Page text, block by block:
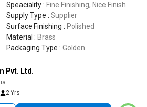
Speaciality : Fine Finishing, Nice Finish
Supply Type : Supplier
Surface Finishing : Polished
Material : Brass
Packaging Type : Golden
Pvt. Ltd.
2 Yrs